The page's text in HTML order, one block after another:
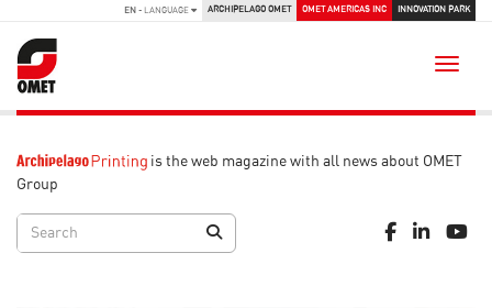
EN - LANGUAGE ARCHIPELAGO OMET OMET AMERICAS INC INNOVATION PARK
is the web magazine with all news about OMET
Group